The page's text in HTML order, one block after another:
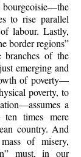
bourgeoisie—the
to rise parallel
labour. Lastly,
border regions”
branches of the
emerging and
of poverty—
poverty, to
a
times mere
country. And
of misery,
must, in our